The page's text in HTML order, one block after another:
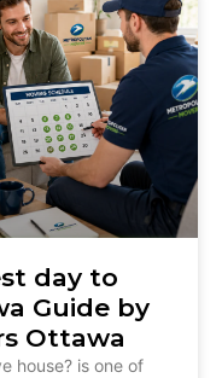
day to
Guide by
Ottawa
house? is one of